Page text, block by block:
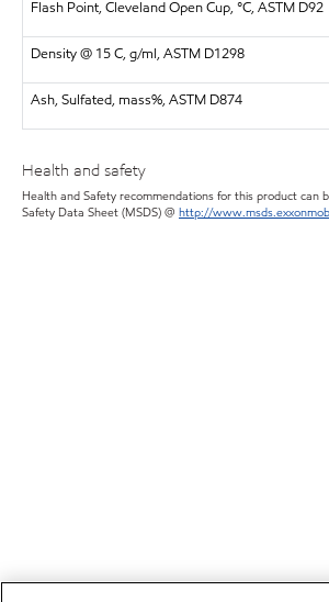
Flash Point, Cleveland Open Cup, °C, ASTM D92
Density @ 15 C, g/ml, ASTM D1298
Ash, Sulfated, mass%, ASTM D874
Health and safety
Health and Safety recommendations for this product can
Safety Data Sheet (MSDS) @ http://